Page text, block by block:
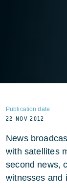
Publication date
22 NOV 2012
News
with satellites
second news,
witnesses and